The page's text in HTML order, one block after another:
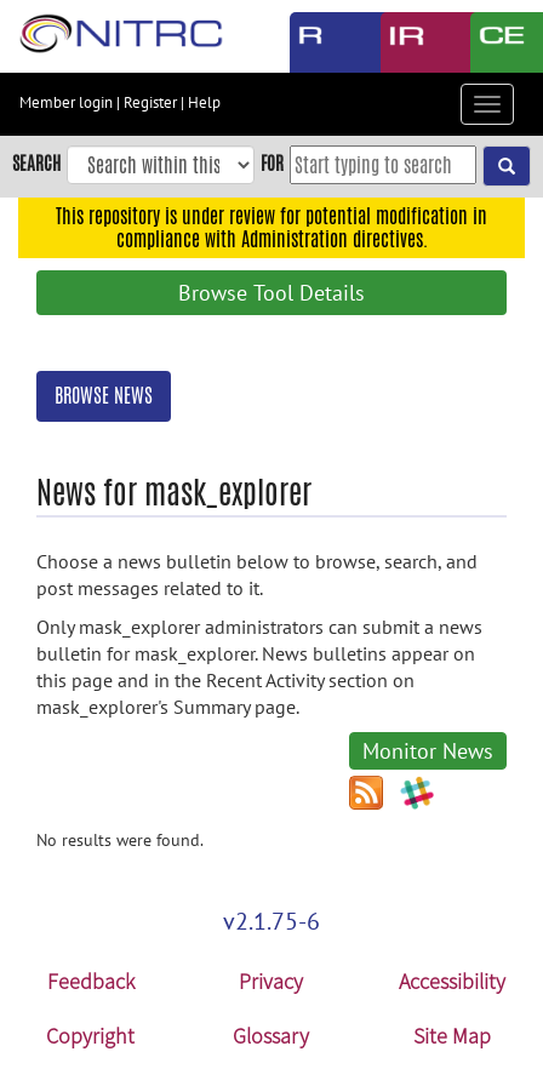
Skip
content
Skip
to
navigation
search
Member login | Register| Help
Toggle
SEARCH FOR
This repository is under review for potential modification in
compliance with Administration directives.
Browse Tool Details
BROWSE NEWS
News for mask_explorer
Choose a news bulletin below to browse, search, and
post messages related to it.
Only mask_explorer administrators can submit a news
bulletin for mask_explorer. News bulletins appear on
this page and in the Recent Activity section on
mask_explorer's Summary page.
Monitor News
No results were found.
v2.1.75-6
Feedback Privacy
Accessibility
Copyright
Glossary Site Map